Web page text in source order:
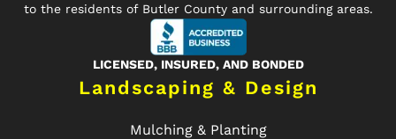
to the residents of Butler County and surrounding areas.
LICENSED, INSURED, AND BONDED
Landscaping & Design
Mulching & Planting